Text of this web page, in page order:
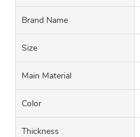
Brand Name
Size
Main Material
Color
Thickness